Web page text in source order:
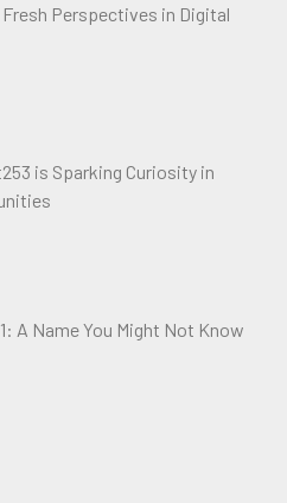
Perspectives in Digital
is Sparking Curiosity in
A Name You Might Not Know